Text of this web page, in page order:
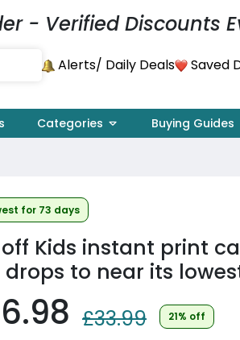
- Verified Discounts
Alerts/ Daily Deals Saved
Categories Buying Guides
for 73 days
off Kids instant print
drops to near its
£33.99 21% off